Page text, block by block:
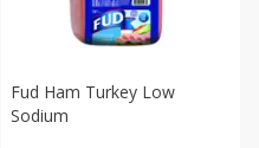
Fud Ham Turkey Low
Sodium